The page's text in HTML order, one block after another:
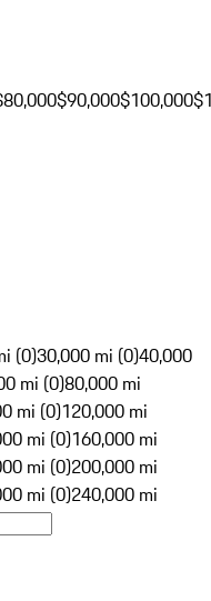
$90,000$100,000
(0)30,000 mi (0)40,000
mi (0)80,000 mi
mi (0)120,000 mi
mi (0)160,000 mi
mi (0)200,000 mi
mi (0)240,000 mi